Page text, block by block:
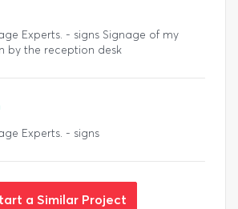
Experts. - signs Signage of my
by the reception desk
Experts. - signs
a Similar Project